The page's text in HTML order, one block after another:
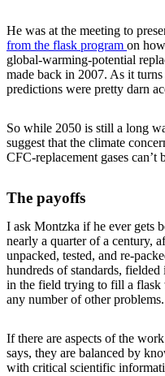
He was at the meeting to
from the flask program on
global-warming-potential
made back in 2007. As it
predictions were pretty darn
So while 2050 is still a long
suggest that the climate
CFC-replacement gases can’t
The payoffs
I ask Montzka if he ever gets
nearly a quarter of a century,
unpacked, tested, and re-
hundreds of standards,
in the field trying to fill a flask
any number of other problems.
If there are aspects of the
says, they are balanced by
with critical scientific